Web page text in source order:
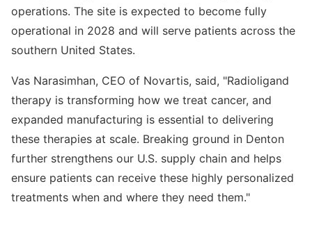
operations. The site is expected to become fully
operational in 2028 and will serve patients across the
southern United States.
Vas Narasimhan, CEO of Novartis, said, "Radioligand
therapy is transforming how we treat cancer, and
expanded manufacturing is essential to delivering
these therapies at scale. Breaking ground in Denton
further strengthens our U.S. supply chain and helps
ensure patients can receive these highly personalized
treatments when and where they need them."